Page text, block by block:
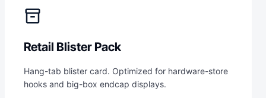
inventory_2
Retail Blister Pack
Hang-tab blister card. Optimized for hardware-store
hooks and big-box endcap displays.